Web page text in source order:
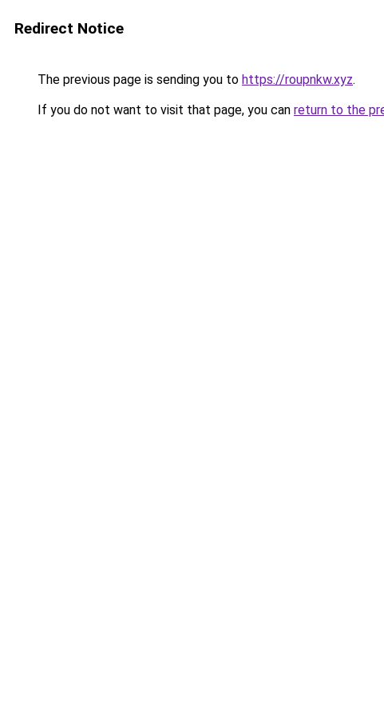
Redirect Notice
The previous page is sending you to https://roupnkw.xyz.
If you do not want to visit that page, you can return to the